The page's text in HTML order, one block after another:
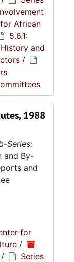
African
5.6.1:
and
/
1988
Series:
and By-
and
for
/
/
Series